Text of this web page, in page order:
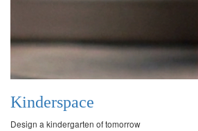
Kinderspace
Design a kindergarten of tomorrow